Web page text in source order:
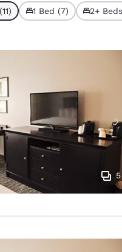
1 Bed (7) 2+
5